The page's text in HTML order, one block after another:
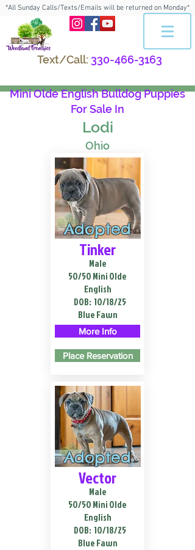
*All Sunday Calls/Texts/Emails will be returned on Monday*
Text/Call: 330-466-3163
Mini Olde English Bulldog Puppies
For Sale In
Lodi
Ohio
Adopted
Tinker
Male
50/50 Mini Olde
English
DOB: 10/18/25
Blue Fawn
More Info
Place Reservation
Adopted
Vector
Male
50/50 Mini Olde
English
DOB: 10/18/25
Blue Fawn